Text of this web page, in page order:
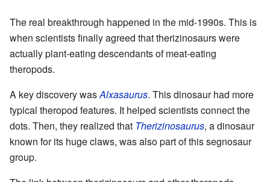
The real breakthrough happened in the mid-1990s. This is
when scientists finally agreed that therizinosaurs were
actually plant-eating descendants of meat-eating
theropods.
A key discovery wasAlxasaurus. This dinosaur had more
typical theropod features. It helped scientists connect the
dots. Then, they realized that Therizinosaurus, a dinosaur
known for its huge claws, was also part of this segnosaur
group.